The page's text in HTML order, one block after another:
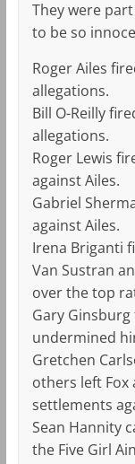
They were
to be so
Roger Ailes
allegations.
Bill O-Reilly
allegations.
Roger Lewis
against Ailes.
Gabriel
against Ailes.
Irena Briganti
Van Sustran
over the top
Gary
undermined
Gretchen
others left
settlements
Sean Hannity
the Five Girl